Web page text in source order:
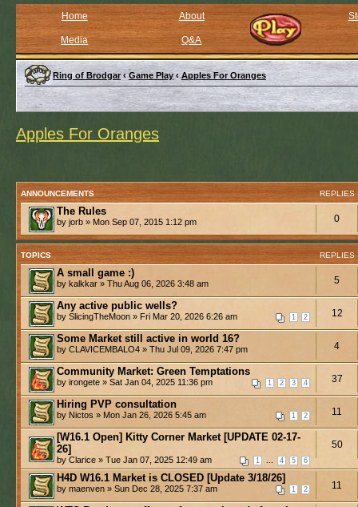
Home About
Media Q&A
Ring of Brodgar ‹ Game Play ‹ Apples For Oranges
Apples For Oranges
ANNOUNCEMENTS REPLIES
The Rules
by jorb » Mon Sep 07, 2015 1:12 pm 0
TOPICS REPLIES
A small game :)
by kalkkar » Thu Aug 06, 2026 3:48 am 5
Any active public wells?
1 2
by SlicingTheMoon » Fri Mar 20, 2026 6:26 am 12
Some Market still active in world 16?
by CLAVICEMBALO4 » Thu Jul 09, 2026 7:47 pm 4
Community Market: Green Temptations
1 2 3 4
by irongete » Sat Jan 04, 2025 11:36 pm 37
Hiring PVP consultation
1 2
by Nictos » Mon Jan 26, 2026 5:45 am 11
[W16.1 Open] Kitty Corner Market [UPDATE 02-17-
26]
1 4 5 6
by Clarice » Tue Jan 07, 2025 12:49 am
50
H4D W16.1 Market is CLOSED [Update 3/18/26]
1 2
by maenven » Sun Dec 28, 2025 7:37 am 11